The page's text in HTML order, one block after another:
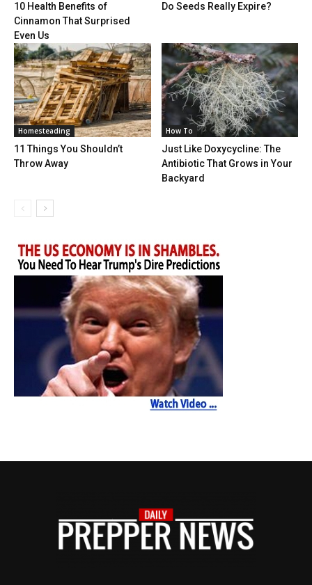
10 Health Benefits of
Cinnamon That Surprised
Even Us
Do Seeds Really Expire?
Homesteading
11 Things You Shouldn’t
Throw Away
How To
Just Like Doxycycline: The
Antibiotic That Grows in Your
Backyard